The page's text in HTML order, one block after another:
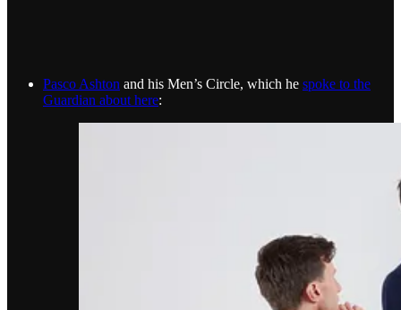
Pasco Ashton and his Men’s Circle, which he spoke to the
Guardian about here: